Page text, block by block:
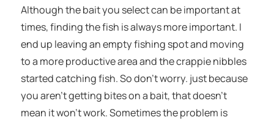
Although the bait you select can be important at
times, finding the fish is always more important. I
end up leaving an empty fishing spot and moving
to a more productive area and the crappie nibbles
started catching fish. So don’t worry. just because
you aren’t getting bites on a bait, that doesn’t
mean it won’t work. Sometimes the problem is